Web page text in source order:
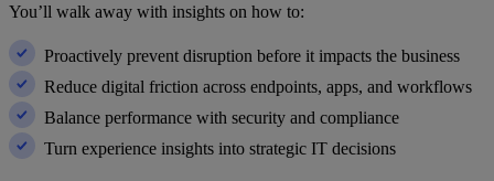
You’ll walk away with insights on how to:
Proactively prevent disruption before it impacts the business
Reduce digital friction across endpoints, apps, and workflows
Balance performance with security and compliance
Turn experience insights into strategic IT decisions